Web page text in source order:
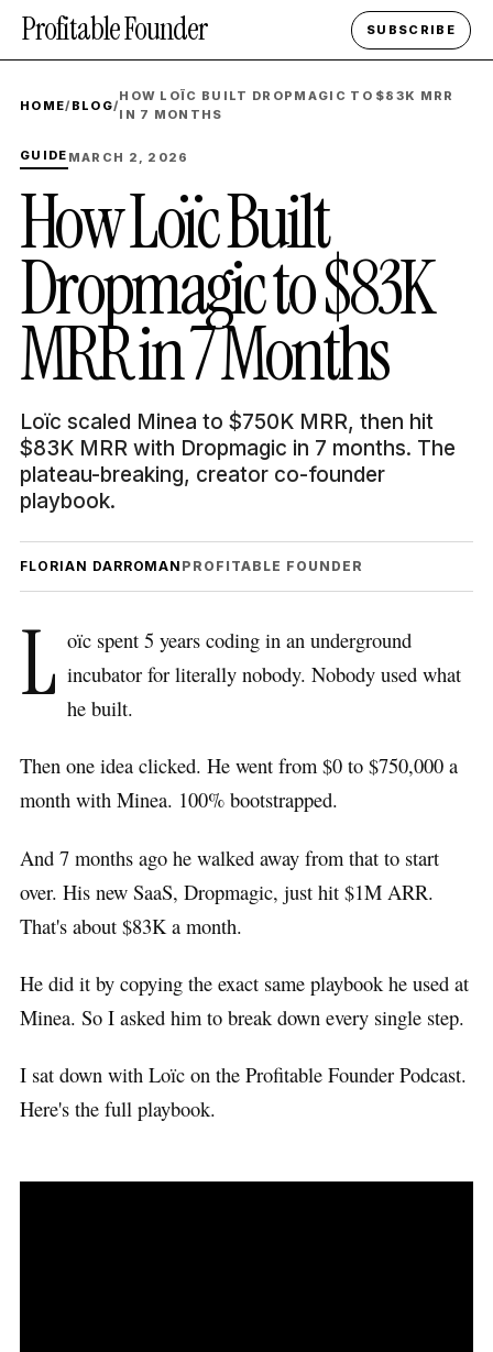
Profitable Founder SUBSCRIBE
HOME/ BLOG/
HOW LOÏC BUILT DROPMAGIC TO $83K MRR
IN 7 MONTHS
GUIDE MARCH 2, 2026
How Loïc Built
Dropmagic to $83K
MRR in 7 Months
Loïc scaled Minea to $750K MRR, then hit
$83K MRR with Dropmagic in 7 months. The
plateau-breaking, creator co-founder
playbook.
FLORIAN DARROMAN PROFITABLE FOUNDER
L oïc spent 5 years coding in an underground
incubator for literally nobody. Nobody used what
he built.
Then one idea clicked. He went from $0 to $750,000 a
month with Minea. 100% bootstrapped.
And 7 months ago he walked away from that to start
over. His new SaaS, Dropmagic, just hit $1M ARR.
That's about $83K a month.
He did it by copying the exact same playbook he used at
Minea. So I asked him to break down every single step.
I sat down with Loïc on the Profitable Founder Podcast.
Here's the full playbook.